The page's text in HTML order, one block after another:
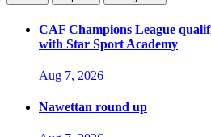
CAF Champions League
with Star Sport Academy
Aug 7, 2026
Nawettan round up